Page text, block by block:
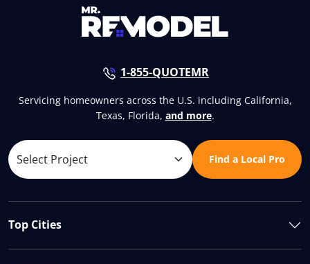
1-855-QUOTEMR
Servicing homeowners across the U.S. including California,
Texas, Florida, and more.
Find a Local Pro
Top Cities